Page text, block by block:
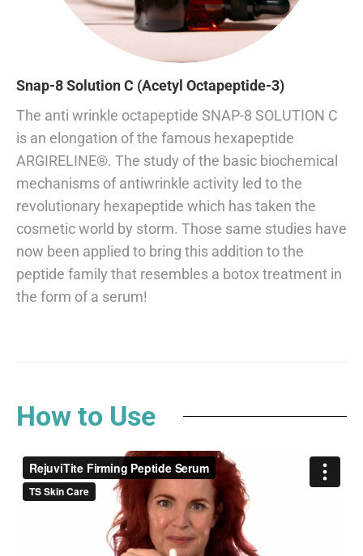
Snap-8 Solution C (Acetyl Octapeptide-3)
The anti wrinkle octapeptide SNAP-8 SOLUTION C
is an elongation of the famous hexapeptide
ARGIRELINE®. The study of the basic biochemical
mechanisms of antiwrinkle activity led to the
revolutionary hexapeptide which has taken the
cosmetic world by storm. Those same studies have
now been applied to bring this addition to the
peptide family that resembles a botox treatment in
the form of a serum!
How to Use